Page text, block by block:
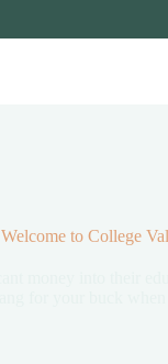
Welcome to College